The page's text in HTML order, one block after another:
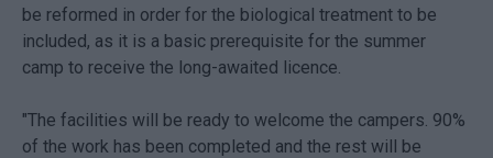
be reformed in order for the biological treatment to be
included, as it is a basic prerequisite for the summer
camp to receive the long-awaited licence.
"The facilities will be ready to welcome the campers. 90%
of the work has been completed and the rest will be